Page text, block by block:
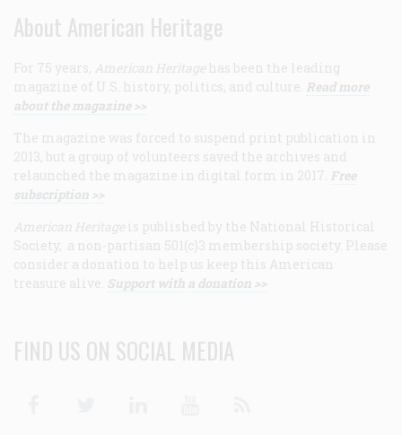
About American Heritage
For 75 years, American Heritage has been the leading
magazine of U.S. history, politics, and culture. Read more
about the magazine >>
The magazine was forced to suspend print publication in
2013, but a group of volunteers saved the archives and
relaunched the magazine in digital form in 2017. Free
subscription >>
American Heritage is published by the National Historical
Society, a non-partisan 501(c)3 membership society. Please
consider a donation to help us keep this American
treasure alive. Support with a donation >>
FIND US ON SOCIAL MEDIA